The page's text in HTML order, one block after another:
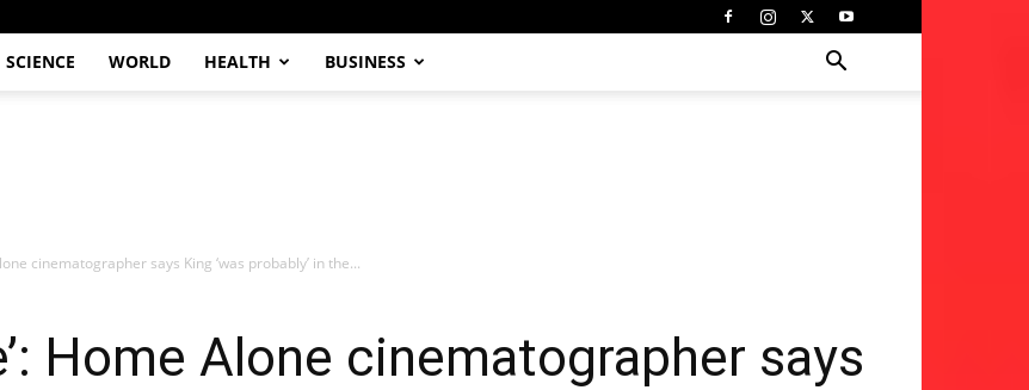
SCIENCE WORLD HEALTH BUSINESS
cinematographer says King ‘was probably’ in the...
Home Alone cinematographer says